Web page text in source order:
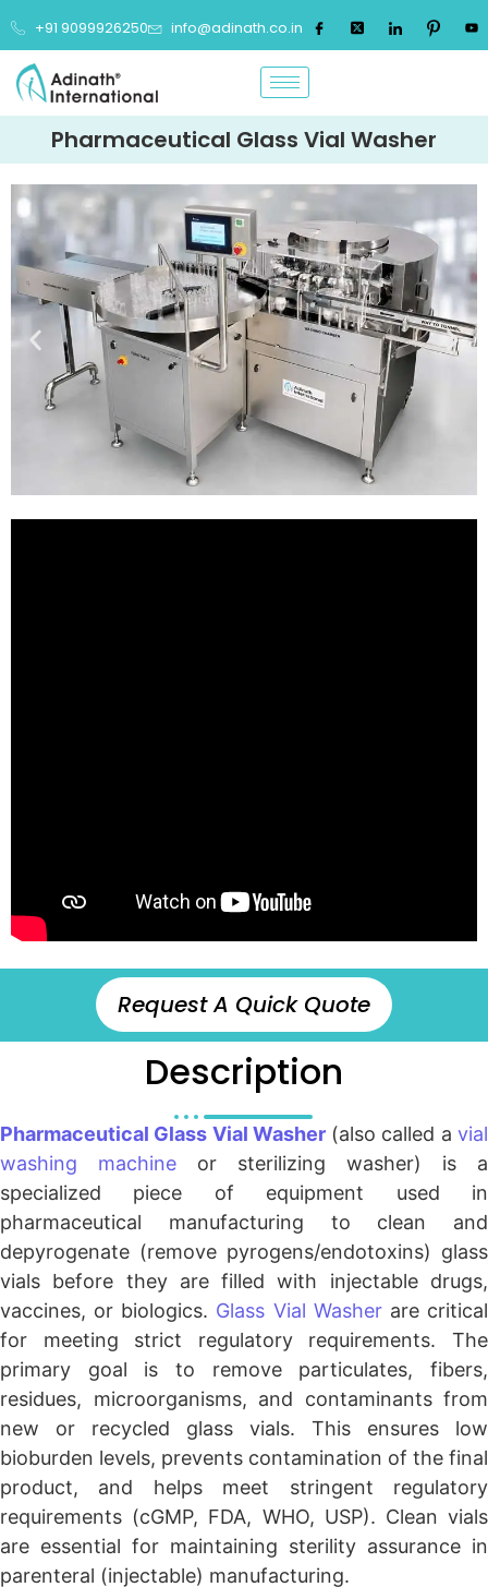
+91 9099926250 info@adinath.co.in
Pharmaceutical Glass Vial Washer
Request A Quick Quote
Description
Pharmaceutical Glass Vial Washer(also called avial
washing machine or sterilizing washer) is a
specialized piece of equipment used in
pharmaceutical manufacturing to clean and
depyrogenate (remove pyrogens/endotoxins) glass
vials before they are filled with injectable drugs,
vaccines, or biologics. Glass Vial Washerare critical
for meeting strict regulatory requirements. The
primary goal is to remove particulates, fibers,
residues, microorganisms, and contaminants from
new or recycled glass vials. This ensures low
bioburden levels, prevents contamination of the final
product, and helps meet stringent regulatory
requirements (cGMP, FDA, WHO, USP). Clean vials
are essential for maintaining sterility assurance in
parenteral (injectable) manufacturing.